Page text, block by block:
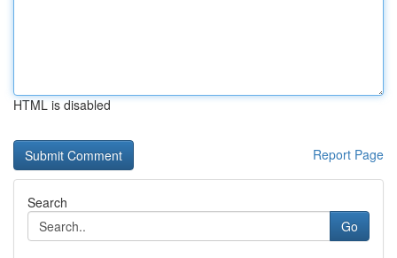
HTML is disabled
Report Page
Search
Go